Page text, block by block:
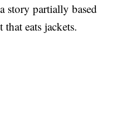
story partially based
eats jackets.